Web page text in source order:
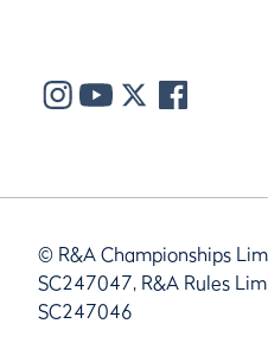
© R&A Championships
SC247047, R&A Rules
SC247046